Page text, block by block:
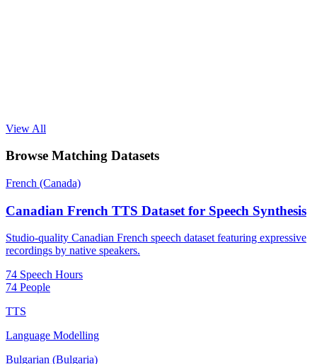
View All
Browse Matching Datasets
French (Canada)
Canadian French TTS Dataset for Speech Synthesis
Studio-quality Canadian French speech dataset featuring expressive
recordings by native speakers.
74 Speech Hours
74 People
TTS
Language Modelling
Bulgarian (Bulgaria)